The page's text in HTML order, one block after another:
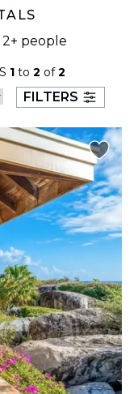
21
F
4 5
11 12
18 19
25 26
people
1to 2 of2
FILTERS